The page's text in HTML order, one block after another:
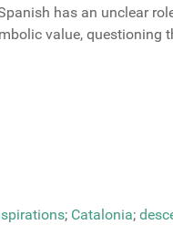
has an unclear
value,
; Catalonia;